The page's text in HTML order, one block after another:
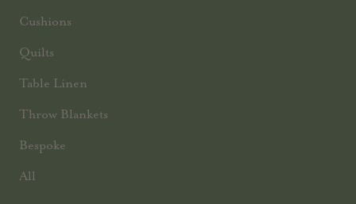
Cushions
Quilts
Table Linen
Throw Blankets
Bespoke
All